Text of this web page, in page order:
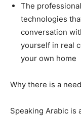
The
technologies
conversation
yourself in real
your own home
Why there is a
Speaking Arabic is